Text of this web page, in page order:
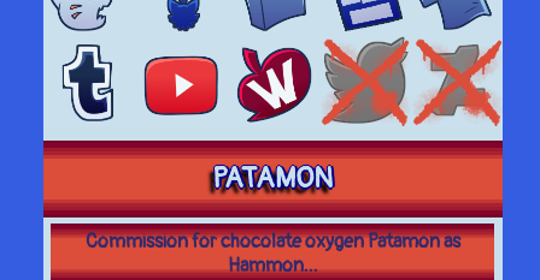
PATAMON
Commission for chocolate oxygen Patamon as
Hammon...